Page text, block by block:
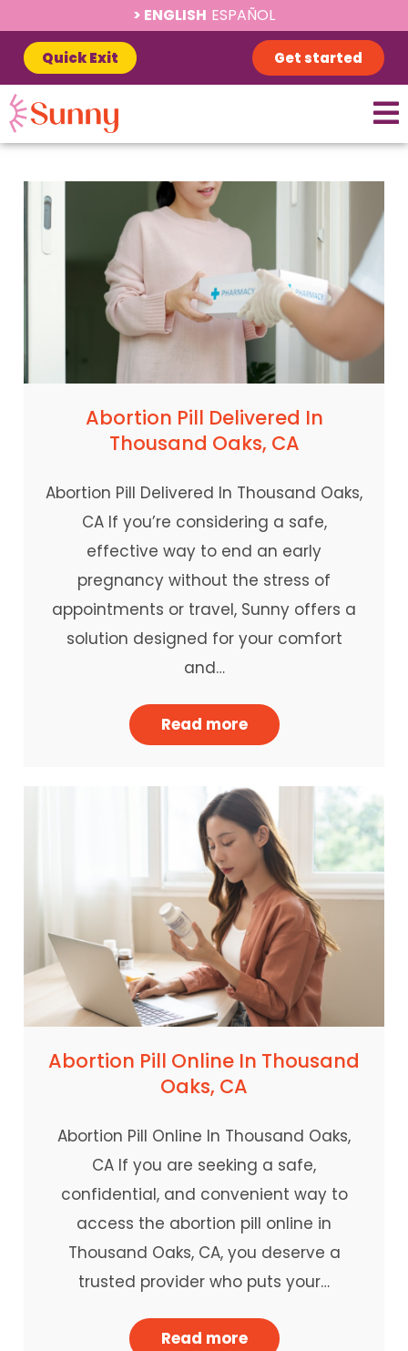
ENGLISH ESPAÑOL
Quick Exit Get started
Abortion Pill Delivered In
Thousand Oaks, CA
Abortion Pill Delivered In Thousand Oaks,
CA If you’re considering a safe,
effective way to end an early
pregnancy without the stress of
appointments or travel, Sunny offers a
solution designed for your comfort
and…
Read more
Abortion Pill Online In Thousand
Oaks, CA
Abortion Pill Online In Thousand Oaks,
CA If you are seeking a safe,
confidential, and convenient way to
access the abortion pill online in
Thousand Oaks, CA, you deserve a
trusted provider who puts your…
Read more